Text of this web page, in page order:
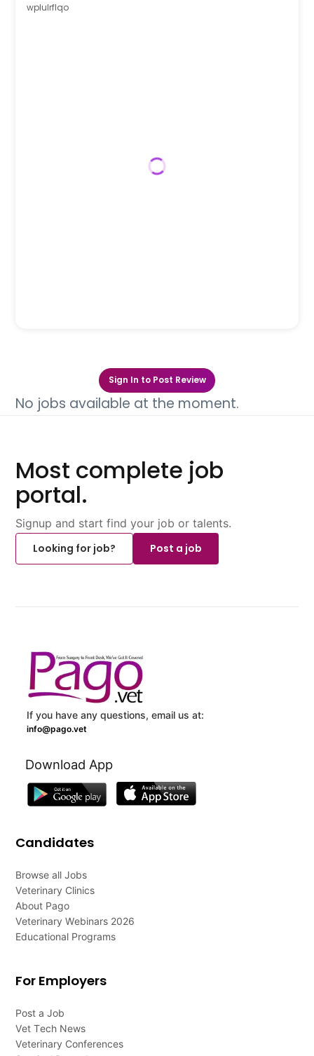
wplulrflqo
Sign In to Post Review
No jobs available at the moment.
Most complete job
portal.
Signup and start find your job or talents.
Looking for job?
Post a job
If you have any questions, email us at:
info@pago.vet
Download App
Candidates
Browse all Jobs
Veterinary Clinics
About Pago
Veterinary Webinars 2026
Educational Programs
For Employers
Post a Job
Vet Tech News
Veterinary Conferences